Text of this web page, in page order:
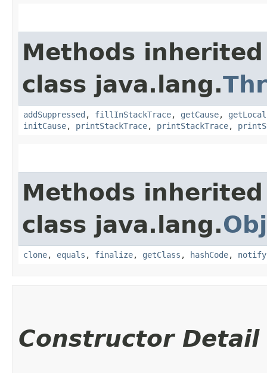
Methods
class java.lang.
addSuppressed , fillInStackTrace, getCause,
initCause, printStackTrace, printStackTrace,
Methods
class java.lang.
clone, equals , finalize, getClass , hashCode, notify
Constructor Detail